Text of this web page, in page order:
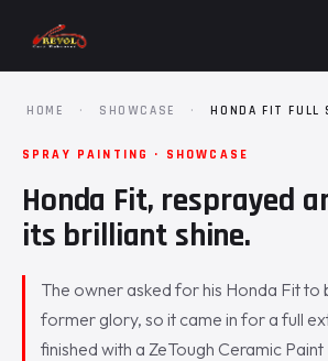
HOME · SHOWCASE · HONDA FIT FULL
SPRAY PAINTING · SHOWCASE
Honda Fit, resprayed
its brilliant shine.
The owner asked for his Honda Fit to
former glory, so it came in for a full
finished with a ZeTough Ceramic